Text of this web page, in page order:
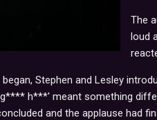
The
loud
Stephen and Lesley
h***' meant something
and the applause had